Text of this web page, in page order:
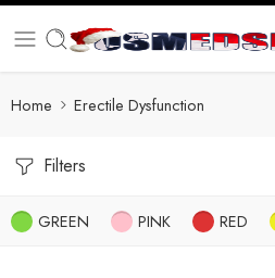
Home Erectile Dysfunction
Filters
GREEN PINK RED